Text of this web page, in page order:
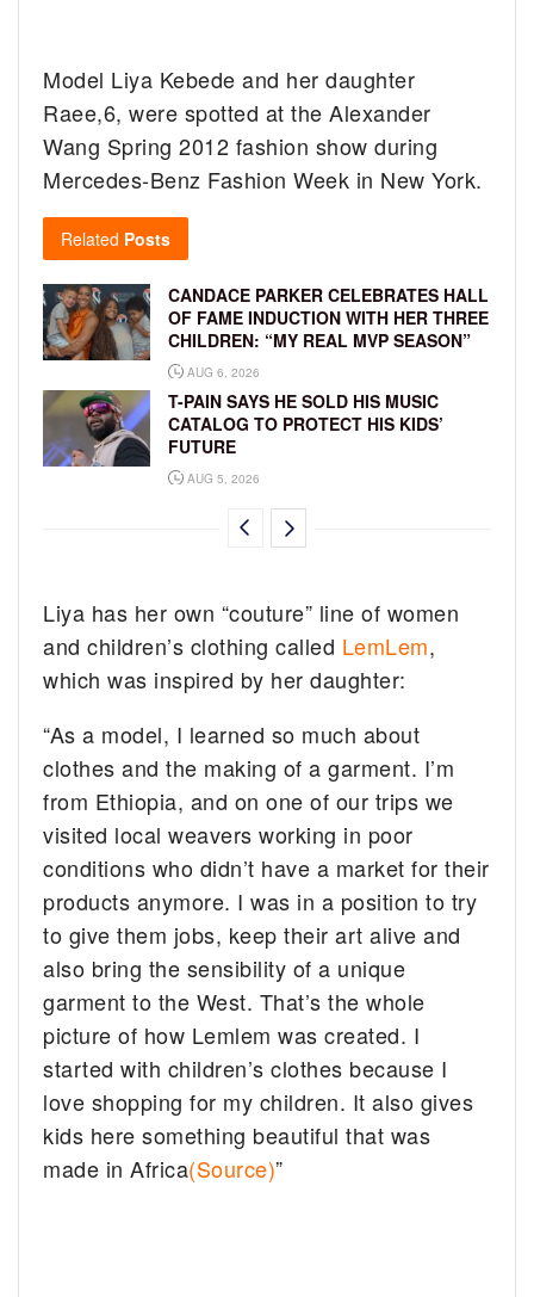
Model Liya Kebede and her daughter
Raee,6, were spotted at the Alexander
Wang Spring 2012 fashion show during
Mercedes-Benz Fashion Week in New York.
Related Posts
CANDACE PARKER CELEBRATES HALL
OF FAME INDUCTION WITH HER THREE
CHILDREN: “MY REAL MVP SEASON”
AUG 6, 2026
T-PAIN SAYS HE SOLD HIS MUSIC
CATALOG TO PROTECT HIS KIDS’
FUTURE
AUG 5, 2026
Liya has her own “couture” line of women
and children’s clothing called LemLem,
which was inspired by her daughter:
“As a model, I learned so much about
clothes and the making of a garment. I’m
from Ethiopia, and on one of our trips we
visited local weavers working in poor
conditions who didn’t have a market for their
products anymore. I was in a position to try
to give them jobs, keep their art alive and
also bring the sensibility of a unique
garment to the West. That’s the whole
picture of how Lemlem was created. I
started with children’s clothes because I
love shopping for my children. It also gives
kids here something beautiful that was
made in Africa(Source)”